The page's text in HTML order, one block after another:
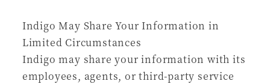
Indigo May Share Your Information in
Limited Circumstances
Indigo may share your information with its
employees, agents, or third-party service